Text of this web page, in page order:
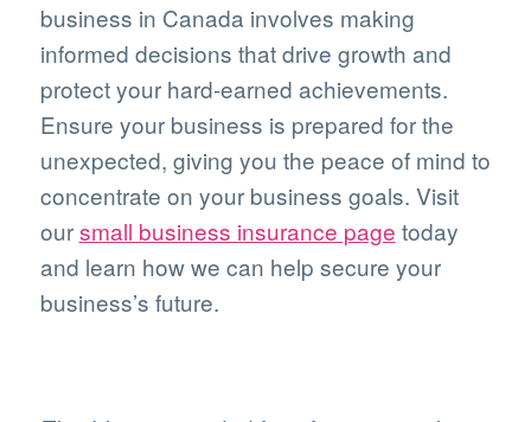
business in Canada involves making
informed decisions that drive growth and
protect your hard-earned achievements.
Ensure your business is prepared for the
unexpected, giving you the peace of mind to
concentrate on your business goals. Visit
oursmall business insurance page today
and learn how we can help secure your
business’s future.